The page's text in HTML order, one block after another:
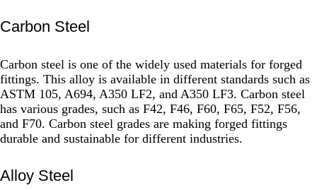
Carbon Steel
Carbon steel is one of the widely used materials for forged
fittings. This alloy is available in different standards such as
ASTM 105, A694, A350 LF2, and A350 LF3. Carbon steel
has various grades, such as F42, F46, F60, F65, F52, F56,
and F70. Carbon steel grades are making forged fittings
durable and sustainable for different industries.
Alloy Steel